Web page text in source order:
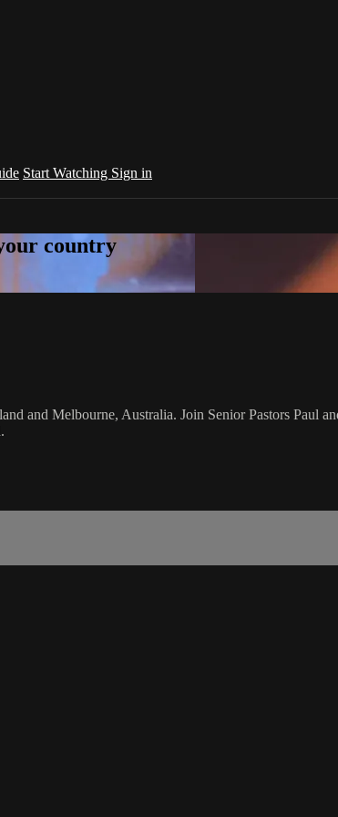
Start Watching Sign in
country
and Melbourne, Australia. Join Senior Pastors Paul